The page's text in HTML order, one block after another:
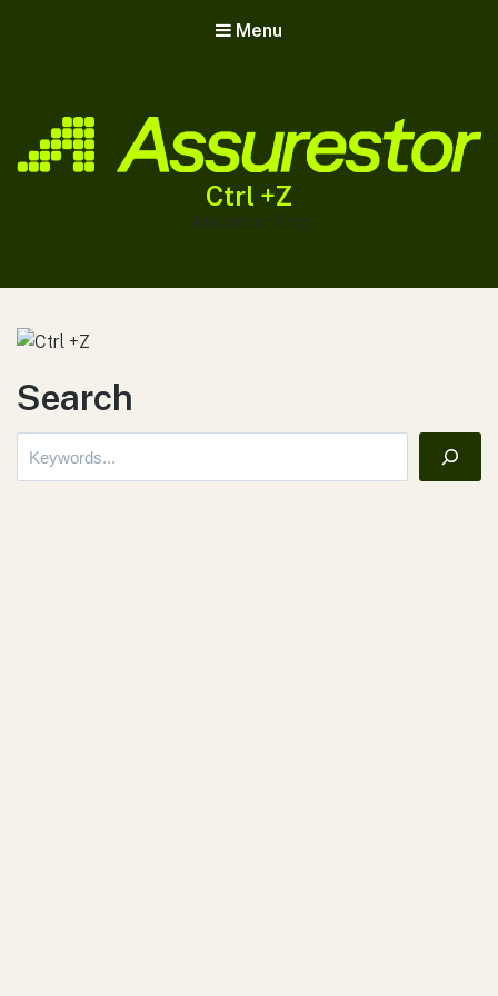
Menu
Ctrl +Z
Assurestor Blog
Search